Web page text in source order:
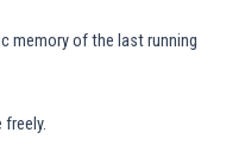
memory of the last running
freely.